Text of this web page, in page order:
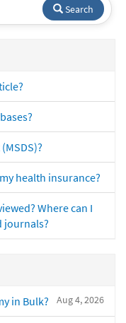
Search
health insurance?
Where can I
journals?
Aug 4, 2026
in Bulk?